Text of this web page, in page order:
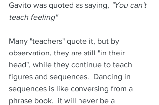
Gavito was quoted as saying, "You can't
teach feeling"
Many "teachers" quote it, but by
observation, they are still "in their
head", while they continue to teach
figures and sequences.  Dancing in
sequences is like conversing from a
phrase book.  it will never be a